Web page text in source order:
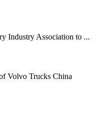
Industry Association to ...
Volvo Trucks China